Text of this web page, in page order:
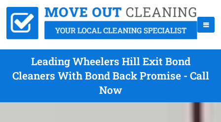
Leading Wheelers Hill Exit Bond
Cleaners With Bond Back Promise - Call
Now